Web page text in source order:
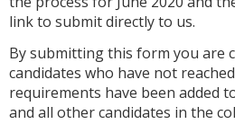
link to submit directly to us.
By submitting this form you are
candidates who have not
requirements have been added
and all other candidates in the